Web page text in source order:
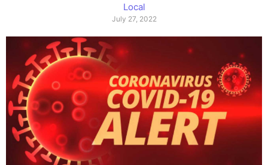
Local
July 27, 2022